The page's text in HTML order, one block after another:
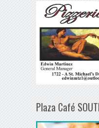
Plaza Café